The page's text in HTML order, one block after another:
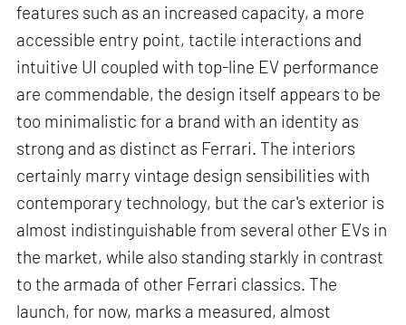
features such as an increased capacity, a more
accessible entry point, tactile interactions and
intuitive UI coupled with top-line EV performance
are commendable, the design itself appears to be
too minimalistic for a brand with an identity as
strong and as distinct as Ferrari. The interiors
certainly marry vintage design sensibilities with
contemporary technology, but the car's exterior is
almost indistinguishable from several other EVs in
the market, while also standing starkly in contrast
to the armada of other Ferrari classics. The
launch, for now, marks a measured, almost